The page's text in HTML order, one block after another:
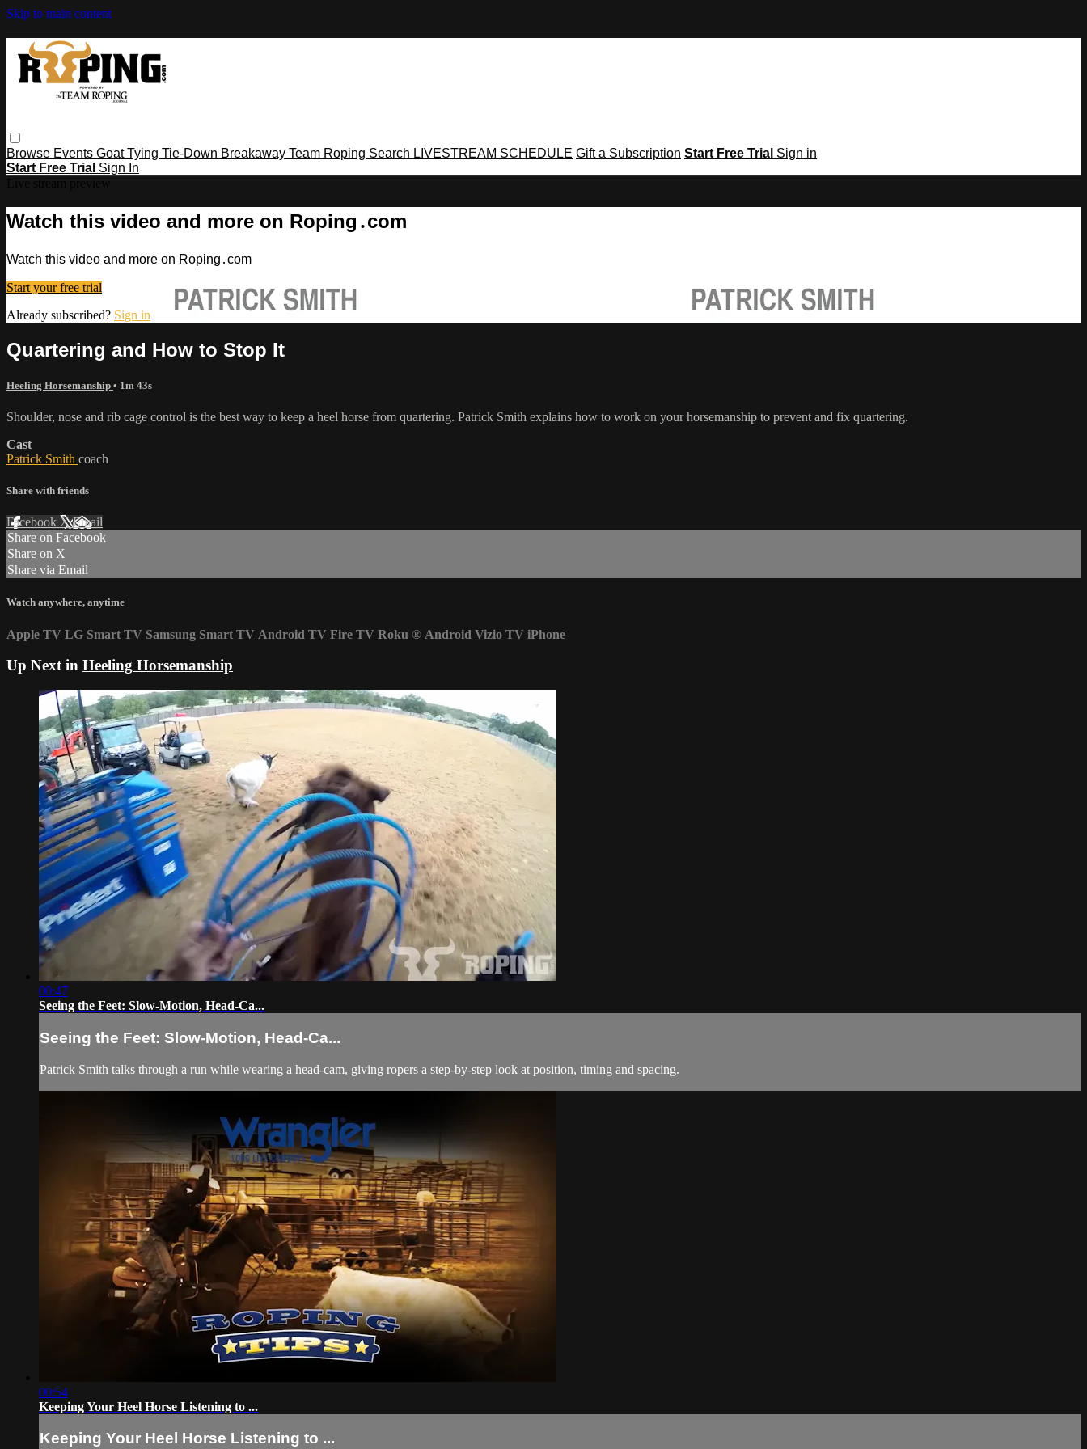
Skip to main content
Browse Events Goat Tying Tie-Down Breakaway Team Roping Search LIVESTREAM SCHEDULE Gift a Subscription Start Free Trial Sign in
Start Free Trial Sign In
Watch this video and more on Roping․com
Watch this video and more on Roping․com
Start your free trial
Already subscribed? Sign in
Quartering and How to Stop It
Heeling Horsemanship • 1m 43s
Shoulder, nose and rib cage control is the best way to keep a heel horse from quartering. Patrick Smith explains how to work on your horsemanship to prevent and fix quartering.
Cast
Patrick Smith coach
Share with friends
Facebook XEmail
Share on Facebook
Share on X
Share via Email
Watch anywhere, anytime
Apple TV LG Smart TV Samsung Smart TV Android TV Fire TV Roku ® Android Vizio TV iPhone
Up Next in Heeling Horsemanship
00:47
Seeing the Feet: Slow-Motion, Head-Ca...
Seeing the Feet: Slow-Motion, Head-Ca...
Patrick Smith talks through a run while wearing a head-cam, giving ropers a step-by-step look at position, timing and spacing.
00:54
Keeping Your Heel Horse Listening to ...
Keeping Your Heel Horse Listening to ...